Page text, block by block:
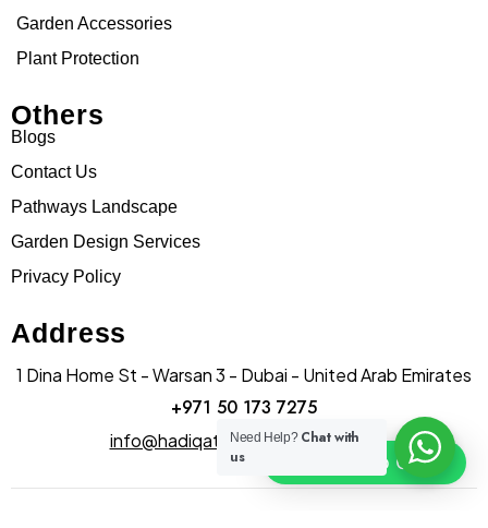
Garden Accessories
Plant Protection
Others
Blogs
Contact Us
Pathways Landscape
Garden Design Services
Privacy Policy
Address
1 Dina Home St - Warsan 3 - Dubai - United Arab Emirates
+971 50 173 7275
info@hadiqatularablandscape.ae
Need Help? Chat with
us
Click To Chat